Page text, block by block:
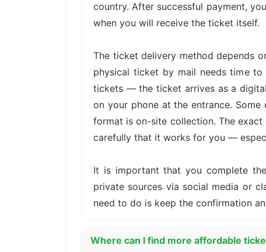
country. After successful payment,
when you will receive the ticket itself.
The ticket delivery method depends
physical ticket by mail needs time
tickets — the ticket arrives as a
on your phone at the entrance.
format is on-site collection. The
carefully that it works for you —
It is important that you complete
private sources via social media or
need to do is keep the confirmation
Where can I find more affordable